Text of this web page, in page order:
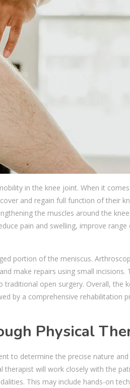
in the knee joint. When it
and regain full function of their
the muscles around the
pain and swelling, improve
portion of the meniscus.
make repairs using small incisions.
open surgery. Overall, the
by a comprehensive rehabilitation
Physical
to determine the precise nature
therapist will work closely with the
This may include hands-on